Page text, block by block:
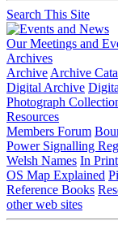
Search This Site
Our Meetings and
Archives
Archive Archive
Digital Archive
Photograph
Resources
Members Forum
Power Signalling
Welsh Names In
OS Map Explained
Reference Books
other web sites